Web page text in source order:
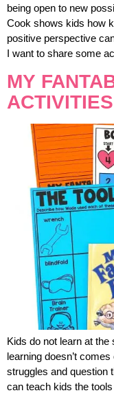
being open to new
Cook shows kids how
positive perspective
I want to share some
MY
ACTIVITIES
Kids do not learn at
learning doesn’t
struggles and question
can teach kids the